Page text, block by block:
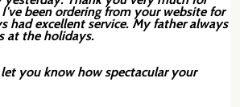
been ordering from your website for
had excellent service. My father always
at the holidays.
you know how spectacular your